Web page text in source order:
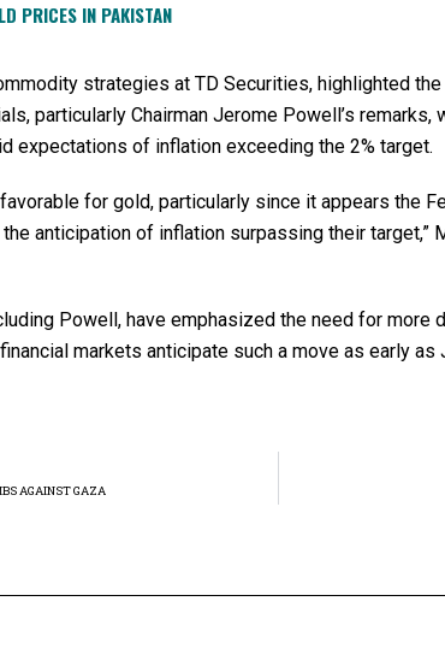
PRICES IN PAKISTAN
strategies at TD Securities, highlighted
particularly Chairman Jerome Powell’s
expectations of inflation exceeding the 2% target.
for gold, particularly since it appears the
anticipation of inflation surpassing their target,”
Powell, have emphasized the need for more
markets anticipate such a move as early as
AGAINST GAZA